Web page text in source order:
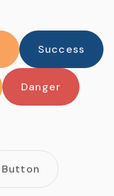
Success
Danger
Button